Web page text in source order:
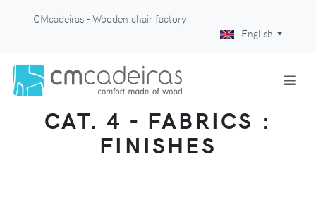
CMcadeiras - Wooden chair factory
English
CAT. 4 - FABRICS :
FINISHES